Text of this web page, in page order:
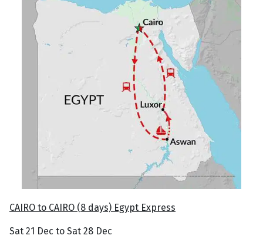
CAIRO to CAIRO (8 days) Egypt Express
Sat 21 Dec to Sat 28 Dec